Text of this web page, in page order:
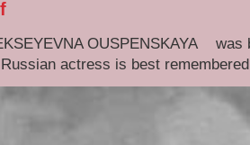
OUSPENSKAYA
actress is best